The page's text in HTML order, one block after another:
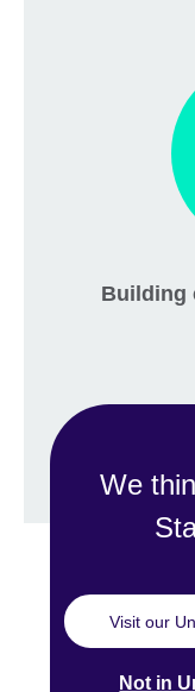
Building
We
Visit our
Not in